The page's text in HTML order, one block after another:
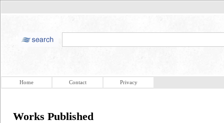
Home Contact Privacy
Works Published